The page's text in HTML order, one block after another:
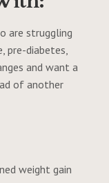
are struggling
pre-diabetes,
and want a
of another
weight gain